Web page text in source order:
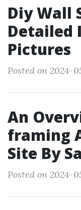
Diy Wall
Detailed
Pictures
Posted on 2024-
An
framing
Site By
Posted on 2024-